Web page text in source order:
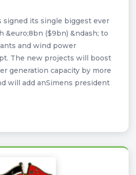
signed its single biggest ever
&euro;8bn ($9bn) &ndash; to
and wind power
The new projects will boost
generation capacity by more
will add anSimens president